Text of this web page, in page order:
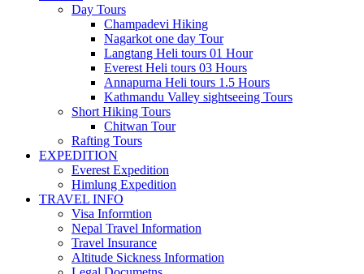
Day Tours
Champadevi Hiking
Nagarkot one day Tour
Langtang Heli tours 01 Hour
Everest Heli tours 03 Hours
Annapurna Heli tours 1.5 Hours
Kathmandu Valley sightseeing Tours
Short Hiking Tours
Chitwan Tour
Rafting Tours
EXPEDITION
Everest Expedition
Himlung Expedition
TRAVEL INFO
Visa Informtion
Nepal Travel Information
Travel Insurance
Altitude Sickness Information